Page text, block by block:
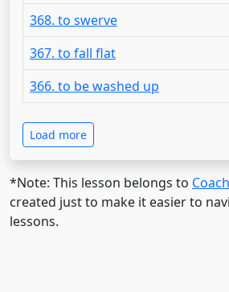
368. to swerve
367. to fall flat
366. to be washed up
Load more
*Note: This lesson belongs to
created just to make it easier to
lessons.